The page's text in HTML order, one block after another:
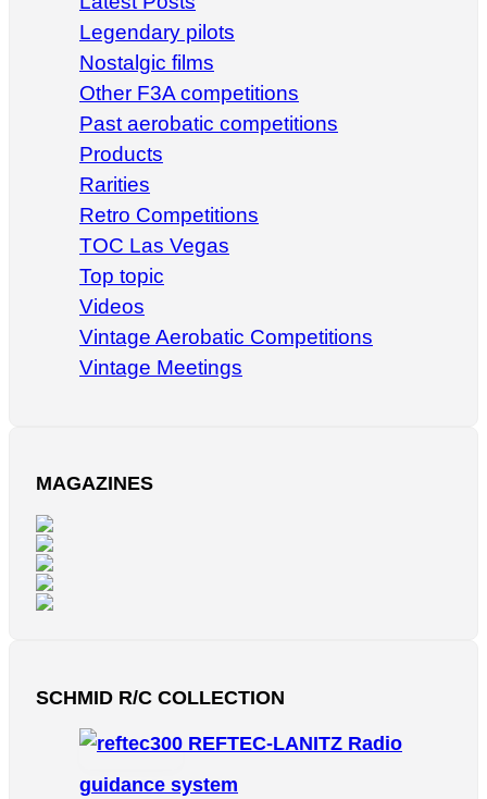
Legendary pilots
Nostalgic films
Other F3A competitions
Past aerobatic competitions
Products
Rarities
Retro Competitions
TOC Las Vegas
Top topic
Videos
Vintage Aerobatic Competitions
Vintage Meetings
MAGAZINES
SCHMID R/C COLLECTION
REFTEC-LANITZ Radio
guidance system